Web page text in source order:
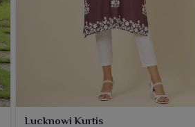
Lucknowi Kurtis